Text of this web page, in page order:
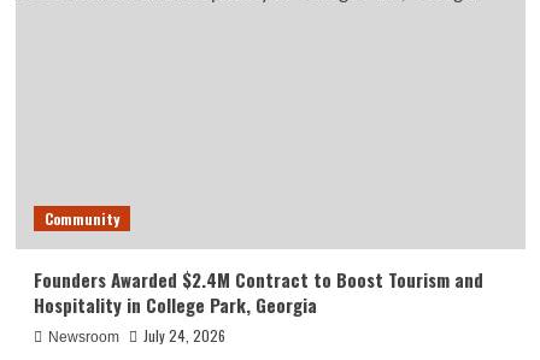
Community
Founders Awarded $2.4M Contract to Boost Tourism and
Hospitality in College Park, Georgia
Newsroom July 24, 2026